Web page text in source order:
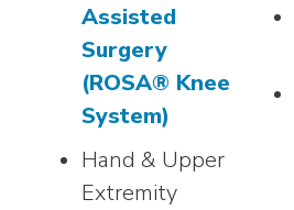
Assisted
Surgery
(ROSA® Knee
System)
Hand & Upper
Extremity